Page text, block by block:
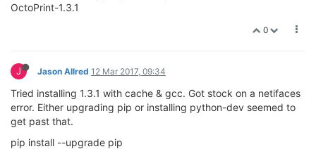
OctoPrint-1.3.1
0
J Jason Allred 12 Mar 2017, 09:34
Tried installing 1.3.1 with cache & gcc. Got stock on a netifaces
error. Either upgrading pip or installing python-dev seemed to
get past that.
pip install --upgrade pip